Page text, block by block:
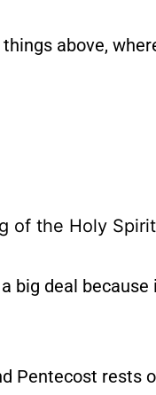
above,
of the Holy
big deal because
Pentecost rests